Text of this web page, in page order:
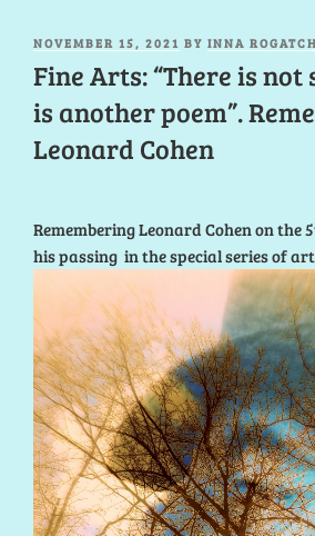
POSTED
ON
NOVEMBER 15, 2021 BY INNA
Fine Arts: “There is not
is another poem”.
Leonard Cohen
Remembering Leonard Cohen on
his passing in the special series of